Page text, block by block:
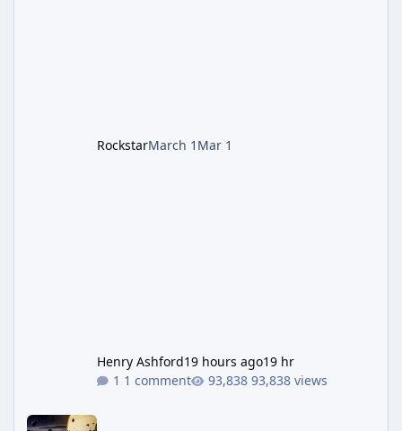
RockstarMarch 1 Mar 1
Henry Ashford19 hours ago19 hr
1 comment
93,838 views
Astra Malorum Easter Egg Guide (Call of Duty: Black Ops 7